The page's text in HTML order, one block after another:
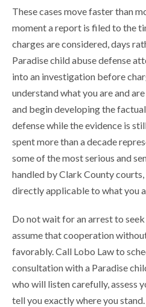
These cases move faster than
moment a report is filed to the
charges are considered, days
Paradise child abuse defense
into an investigation before
understand what you are and
and begin developing the
defense while the evidence is
spent more than a decade
some of the most serious and
handled by Clark County
directly applicable to what you
Do not wait for an arrest to
assume that cooperation
favorably. Call Lobo Law to
consultation with a Paradise
who will listen carefully, assess
tell you exactly where you stand.